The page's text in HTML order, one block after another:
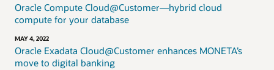
Oracle Compute Cloud@Customer—hybrid cloud
compute for your database
MAY 4, 2022
Oracle Exadata Cloud@Customer enhances MONETA’s
move to digital banking